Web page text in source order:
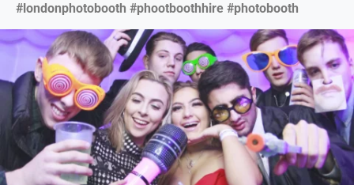
#londonphotobooth #phootboothhire #photobooth